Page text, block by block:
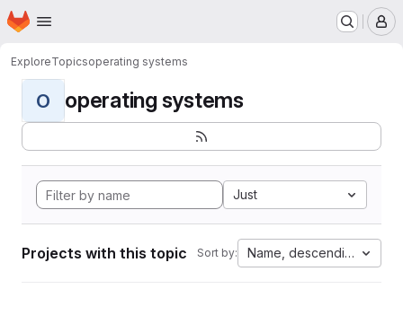
Skip to main content
Homepage
ExploreTopicsoperating systems
O operating systems
Just
Projects with this topic Sort by: Name, descending